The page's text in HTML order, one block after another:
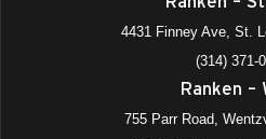
4431 Finney Ave, St.
(314) 371-
Ranken –
755 Parr Road,